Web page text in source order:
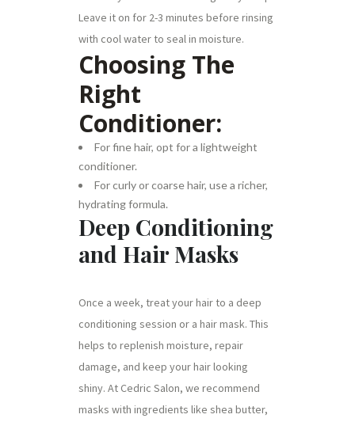
Leave it on for 2-3 minutes before rinsing
with cool water to seal in moisture.
Choosing The
Right
Conditioner:
For fine hair, opt for a lightweight
conditioner.
For curly or coarse hair, use a richer,
hydrating formula.
Deep Conditioning
and Hair Masks
Once a week, treat your hair to a deep
conditioning session or a hair mask. This
helps to replenish moisture, repair
damage, and keep your hair looking
shiny. At Cedric Salon, we recommend
masks with ingredients like shea butter,